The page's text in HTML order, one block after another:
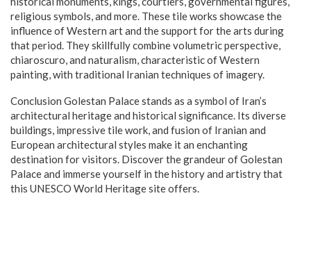
religious symbols, and more. These tile works showcase the
influence of Western art and the support for the arts during
that period. They skillfully combine volumetric perspective,
chiaroscuro, and naturalism, characteristic of Western
painting, with traditional Iranian techniques of imagery.
Conclusion Golestan Palace stands as a symbol of Iran’s
architectural heritage and historical significance. Its diverse
buildings, impressive tile work, and fusion of Iranian and
European architectural styles make it an enchanting
destination for visitors. Discover the grandeur of Golestan
Palace and immerse yourself in the history and artistry that
this UNESCO World Heritage site offers.